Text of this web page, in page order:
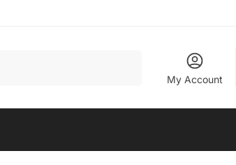
My Account